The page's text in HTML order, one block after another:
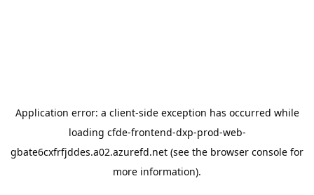
Application error: a client-side exception has occurred while
loading cfde-frontend-dxp-prod-web-
gbate6cxfrfjddes.a02.azurefd.net (see the browser console for
more information).